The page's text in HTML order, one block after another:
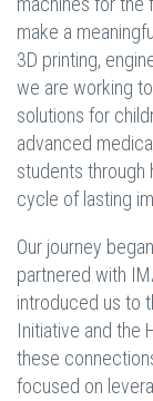
make a
3D printing,
we are working
solutions for
advanced
students through
cycle of lasting
Our journey
partnered with
introduced us to
Initiative and the
these
focused on